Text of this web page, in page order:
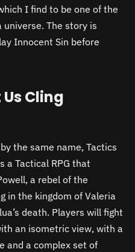
I find to be one of the
universe. The story is
Innocent Sin before
Cling
the same name, Tactics
a Tactical RPG that
a rebel of the
in the kingdom of Valeria
death. Players will fight
an isometric view, with a
and a complex set of